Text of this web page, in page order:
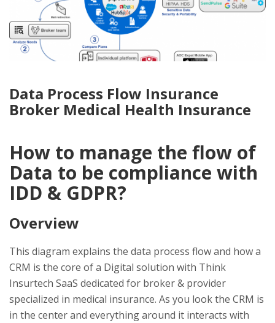
Data Process Flow Insurance
Broker Medical Health Insurance
How to manage the flow of
Data to be compliance with
IDD & GDPR?
Overview
This diagram explains the data process flow and how a
CRM is the core of a Digital solution with Think
Insurtech SaaS dedicated for broker & provider
specialized in medical insurance. As you look the CRM is
in the center and everything around it interacts with